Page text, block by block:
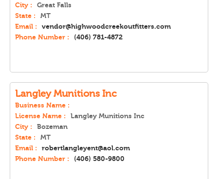
City :
Great Falls
State :
MT
Email :
vendor@highwoodcreekoutfitters.com
Phone Number :
(406) 781-4872
Langley Munitions Inc
Business Name :
License Name :
Langley Munitions Inc
City :
Bozeman
State :
MT
Email :
robertlangleyent@aol.com
Phone Number :
(406) 580-9800